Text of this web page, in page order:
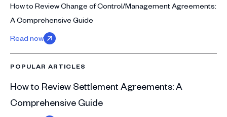
How to Review Change of Control/Management Agreements:
A Comprehensive Guide
Read now
POPULAR ARTICLES
How to Review Settlement Agreements: A
Comprehensive Guide